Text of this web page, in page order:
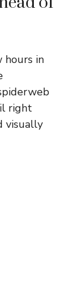
hours in
right
visually